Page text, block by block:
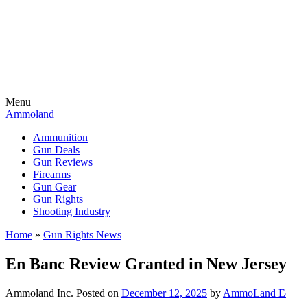
Menu
Ammoland
Ammunition
Gun Deals
Gun Reviews
Firearms
Gun Gear
Gun Rights
Shooting Industry
Home » Gun Rights News
En Banc Review Granted in New
Ammoland Inc. Posted on December 12, 2025 by AmmoLand